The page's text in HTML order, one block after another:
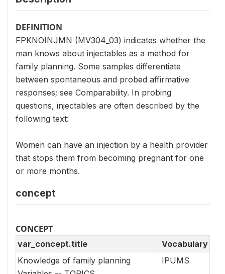
DEFINITION
FPKNOINJMN (MV304_03) indicates whether the
man knows about injectables as a method for
family planning. Some samples differentiate
between spontaneous and probed affirmative
responses; see Comparability. In probing
questions, injectables are often described by the
following text:
Women can have an injection by a health provider
that stops them from becoming pregnant for one
or more months.
concept
CONCEPT
var_concept.title
Vocabulary
Knowledge of family planning
IPUMS